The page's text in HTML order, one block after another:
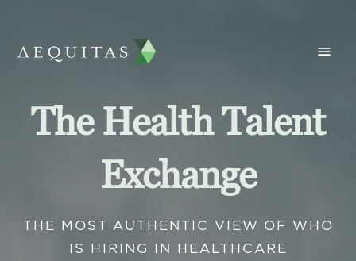
The Health Talent
Exchange
THE MOST AUTHENTIC VIEW OF WHO
IS HIRING IN HEALTHCARE